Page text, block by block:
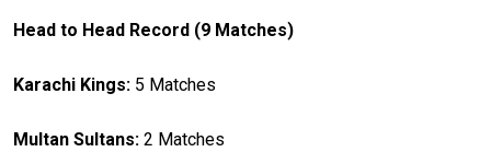
Head to Head Record (9 Matches)
Karachi Kings: 5 Matches
Multan Sultans: 2 Matches